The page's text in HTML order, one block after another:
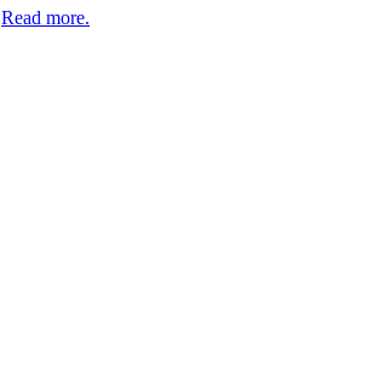
Read more.